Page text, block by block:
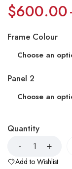
$600.00
Frame Colour
Panel 2
Quantity
Add to Wishlist